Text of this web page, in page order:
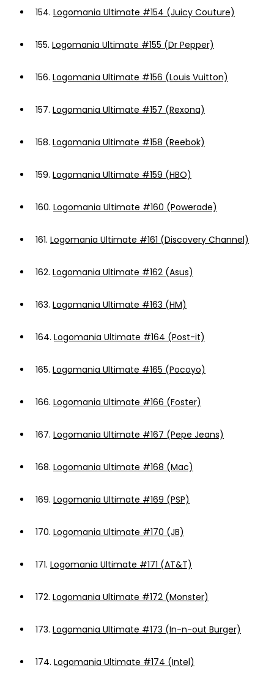
154. Logomania Ultimate #154 (Juicy Couture)
155. Logomania Ultimate #155 (Dr Pepper)
156. Logomania Ultimate #156 (Louis Vuitton)
157. Logomania Ultimate #157 (Rexona)
158. Logomania Ultimate #158 (Reebok)
159. Logomania Ultimate #159 (HBO)
160. Logomania Ultimate #160 (Powerade)
161. Logomania Ultimate #161 (Discovery Channel)
162. Logomania Ultimate #162 (Asus)
163. Logomania Ultimate #163 (HM)
164. Logomania Ultimate #164 (Post-it)
165. Logomania Ultimate #165 (Pocoyo)
166. Logomania Ultimate #166 (Foster)
167. Logomania Ultimate #167 (Pepe Jeans)
168. Logomania Ultimate #168 (Mac)
169. Logomania Ultimate #169 (PSP)
170. Logomania Ultimate #170 (JB)
171. Logomania Ultimate #171 (AT&T)
172. Logomania Ultimate #172 (Monster)
173. Logomania Ultimate #173 (In-n-out Burger)
174. Logomania Ultimate #174 (Intel)